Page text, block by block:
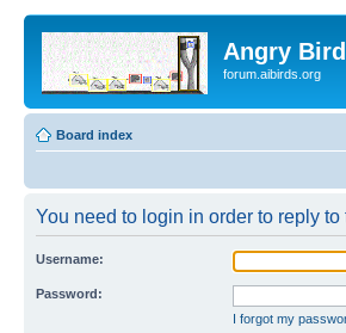
Angry
forum.aibirds.org
Board index
You need to login in order to reply
Username:
Password:
I forgot my